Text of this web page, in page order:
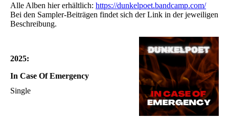
Alle Alben hier erhältlich: https://dunkelpoet.bandcamp.com/
Bei den Sampler-Beiträgen findet sich der Link in der jeweiligen
Beschreibung.
2025:
In Case Of Emergency
Single